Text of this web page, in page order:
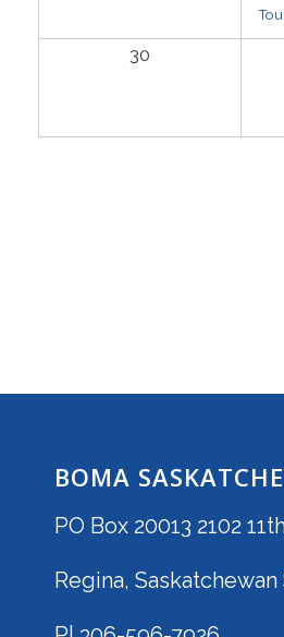
30
BOMA
PO Box 20013 2102
Regina, Saskatchewan